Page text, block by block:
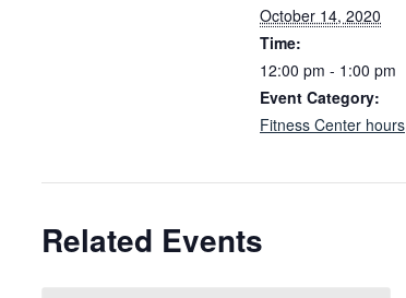
October 14, 2020
Time:
12:00 pm - 1:00 pm
Event Category:
Fitness Center hours
Related Events